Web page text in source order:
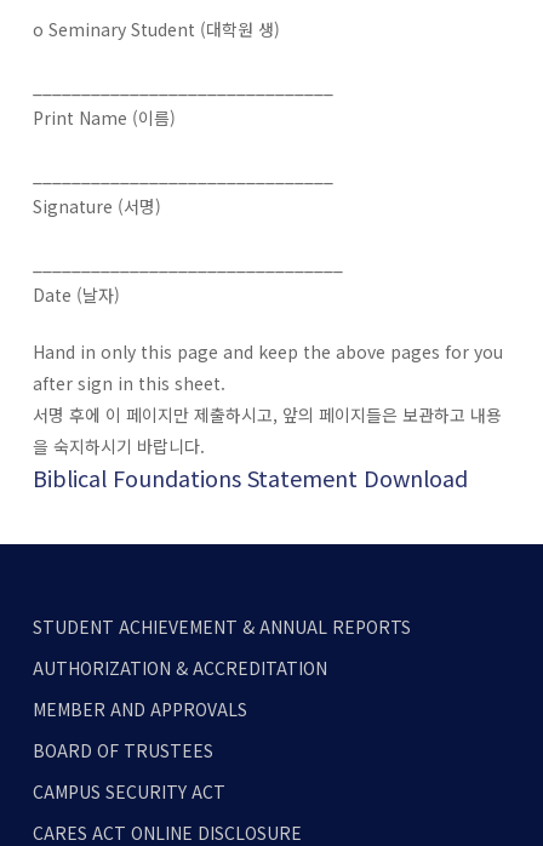
o Seminary Student (대학원 생)
Print Name (이름)
Signature (서명)
Date (날자)
Hand in only this page and keep the above pages for you
after sign in this sheet.
서명 후에 이 페이지만 제출하시고, 앞의 페이지들은 보관하고 내용
을 숙지하시기 바랍니다.
Biblical Foundations Statement Download
STUDENT ACHIEVEMENT & ANNUAL REPORTS
AUTHORIZATION & ACCREDITATION
MEMBER AND APPROVALS
BOARD OF TRUSTEES
CAMPUS SECURITY ACT
CARES ACT ONLINE DISCLOSURE